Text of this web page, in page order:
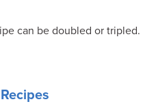
can be doubled or tripled.